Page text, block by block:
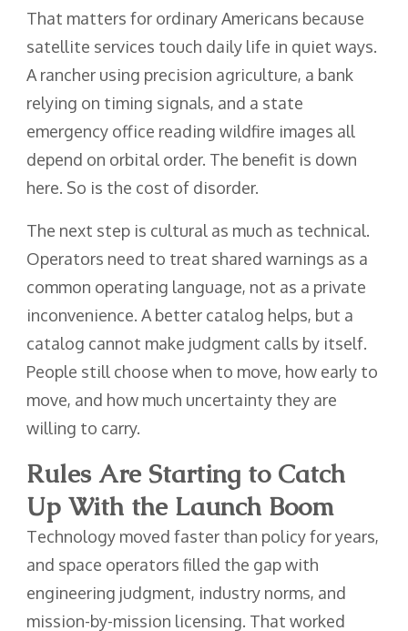
That matters for ordinary Americans because
satellite services touch daily life in quiet ways.
A rancher using precision agriculture, a bank
relying on timing signals, and a state
emergency office reading wildfire images all
depend on orbital order. The benefit is down
here. So is the cost of disorder.
The next step is cultural as much as technical.
Operators need to treat shared warnings as a
common operating language, not as a private
inconvenience. A better catalog helps, but a
catalog cannot make judgment calls by itself.
People still choose when to move, how early to
move, and how much uncertainty they are
willing to carry.
Rules Are Starting to Catch
Up With the Launch Boom
Technology moved faster than policy for years,
and space operators filled the gap with
engineering judgment, industry norms, and
mission-by-mission licensing. That worked